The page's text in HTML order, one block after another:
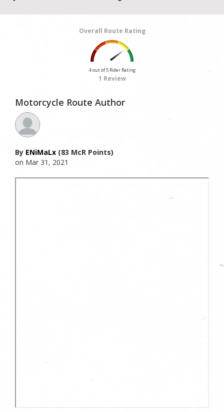
Overall Route Rating
4 out of 5 Rider Rating
1 Review
Motorcycle Route Author
By ENiMaLx (83 McR Points)
on Mar 31, 2021